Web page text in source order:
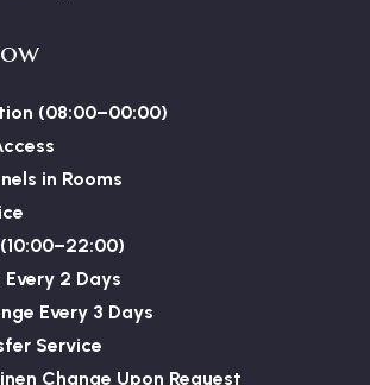
(08:00–00:00)
in Rooms
2 Days
Every 3 Days
Service
Change Upon Request